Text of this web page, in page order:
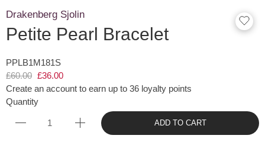
Drakenberg Sjolin
Petite Pearl Bracelet
PPLB1M181S
£60.00 £36.00
Create an account to earn up to 36 loyalty points
Quantity
ADD TO CART